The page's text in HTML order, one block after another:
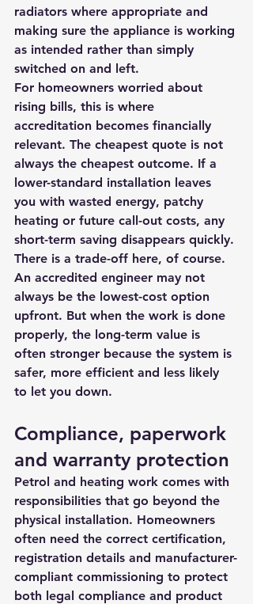
radiators where appropriate and
making sure the appliance is working
as intended rather than simply
switched on and left.
For homeowners worried about
rising bills, this is where
accreditation becomes financially
relevant. The cheapest quote is not
always the cheapest outcome. If a
lower-standard installation leaves
you with wasted energy, patchy
heating or future call-out costs, any
short-term saving disappears quickly.
There is a trade-off here, of course.
An accredited engineer may not
always be the lowest-cost option
upfront. But when the work is done
properly, the long-term value is
often stronger because the system is
safer, more efficient and less likely
to let you down.
Compliance, paperwork
and warranty protection
Petrol and heating work comes with
responsibilities that go beyond the
physical installation. Homeowners
often need the correct certification,
registration details and manufacturer-
compliant commissioning to protect
both legal compliance and product